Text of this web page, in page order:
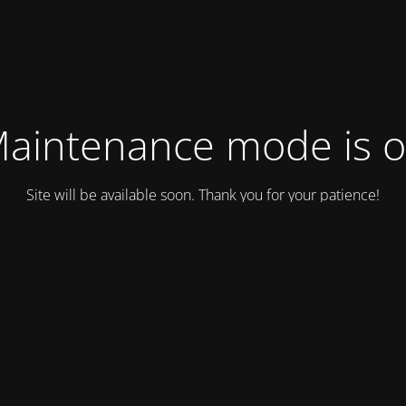
mode is
Site will be available soon. Thank you for your patience!